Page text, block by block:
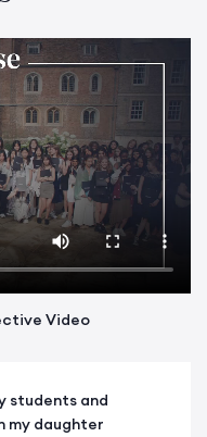
Video
students and
my daughter